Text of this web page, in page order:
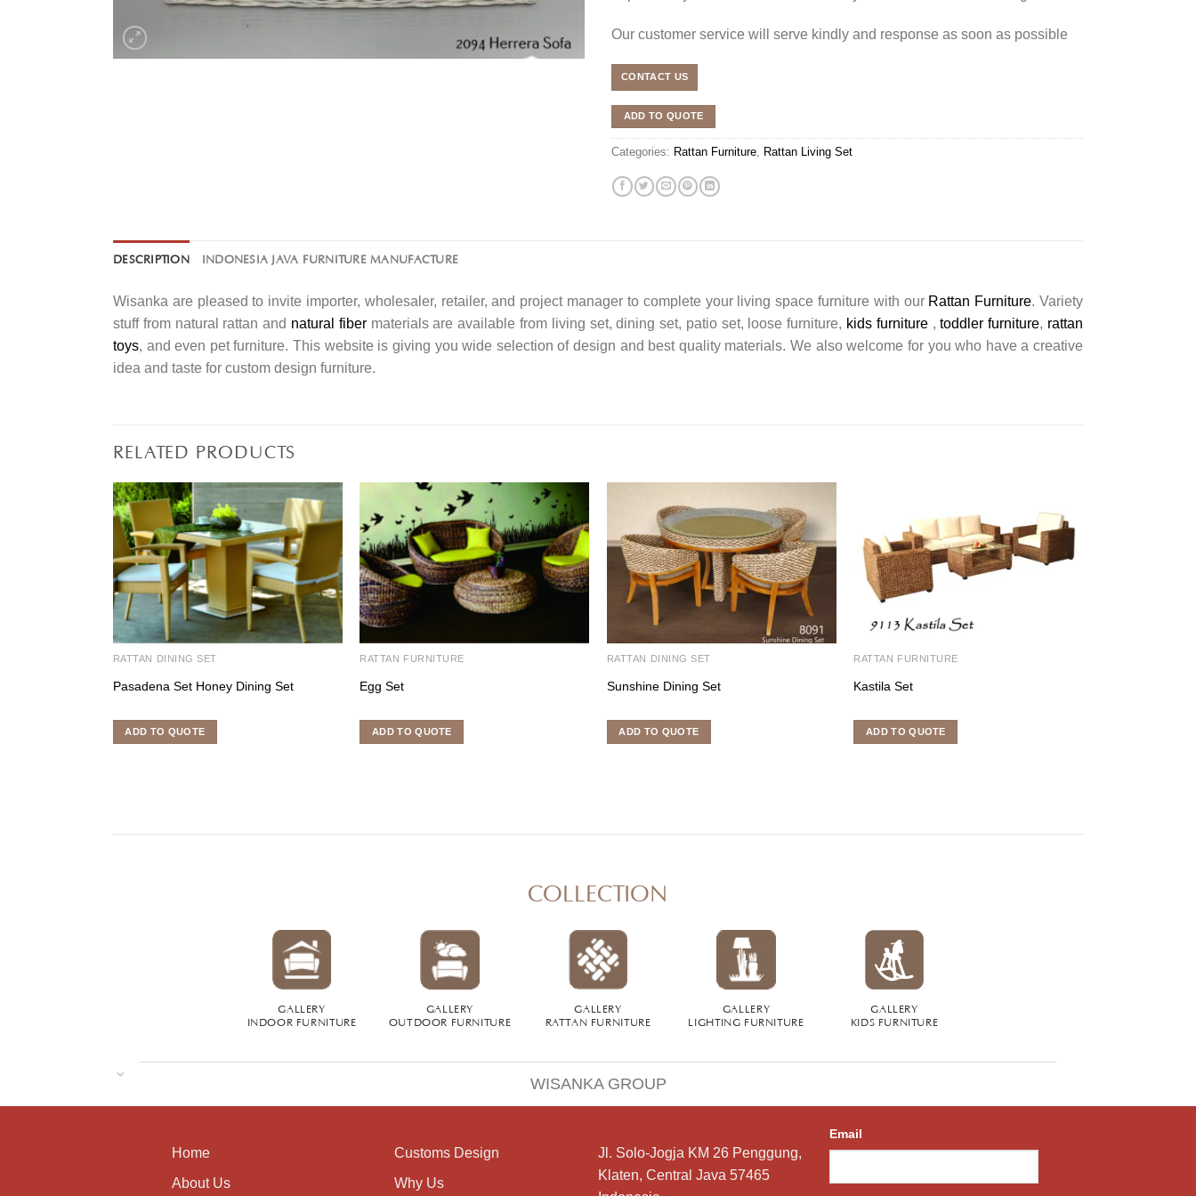
Our customer service will serve kindly and response as soon as possible
CONTACT US
ADD TO QUOTE
Categories: Rattan Furniture Rattan Living Set
DESCRIPTION INDONESIA JAVA FURNITURE MANUFACTURE
Wisanka are pleased to invite importer, wholesaler, retailer, and project manager to complete your living space furniture with our Rattan Furniture. Variety
stuff from natural rattan and natural fibermaterials are available from living set, dining set, patio set, loose furniture, kids furniture,toddler furniture, rattan
toys, and even pet furniture. This website is giving you wide selection of design and best quality materials. We also welcome for you who have a creative
idea and taste for custom design furniture.
RELATED PRODUCTS
RATTAN DINING SET
Pasadena Set Honey Dining Set
ADD TO QUOTE
RATTAN FURNITURE
Egg Set
ADD TO QUOTE
RATTAN DINING SET
Sunshine Dining Set
ADD TO QUOTE
RATTAN FURNITURE
Kastila Set
ADD TO QUOTE
COLLECTION
GALLERY
INDOOR FURNITURE
GALLERY
OUTDOOR FURNITURE
GALLERY
RATTAN FURNITURE
GALLERY
LIGHTING FURNITURE
GALLERY
KIDS FURNITURE
WISANKA GROUP
Home
About Us
Customs Design
Why Us
Jl. Solo-Jogja KM 26 Penggung,
Klaten, Central Java 57465
Email